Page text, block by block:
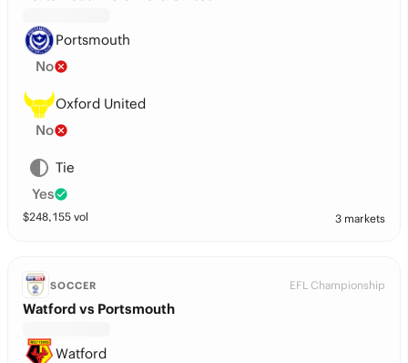
Portsmouth
No
Oxford United
No
Tie
Yes
$248,155 vol 3 markets
SOCCER EFL Championship
Watford vs Portsmouth
Watford